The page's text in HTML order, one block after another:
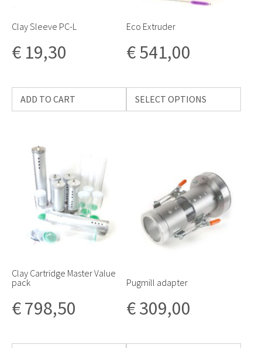
Clay Sleeve PC-L
€ 19,30
ADD TO CART
Eco Extruder
€541,00
SELECT OPTIONS
Clay Cartridge Master Value
pack
€798,50
Pugmill adapter
€309,00